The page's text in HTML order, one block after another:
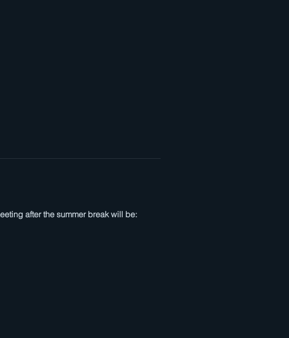
after the summer break will be: